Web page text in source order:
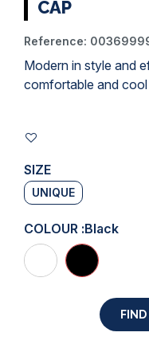
CAP
Reference:
Modern in style and
comfortable and
SIZE
UNIQUE
COLOUR :Black